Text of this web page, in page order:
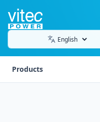
Language
Products